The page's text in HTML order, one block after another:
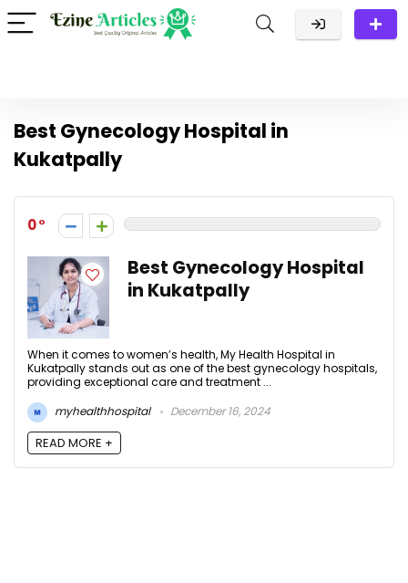
Best Gynecology Hospital in
Kukatpally
0
Best Gynecology Hospital
in Kukatpally
When it comes to women’s health, My Health Hospital in
Kukatpally stands out as one of the best gynecology hospitals,
providing exceptional care and treatment ...
myhealthhospital
December 16, 2024
READ MORE +